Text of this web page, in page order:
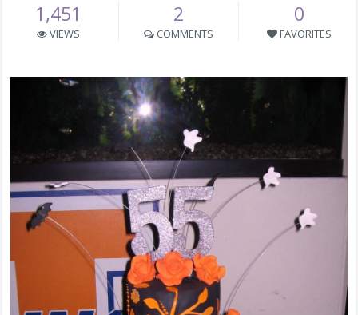
1,451
VIEWS
2
COMMENTS
0
FAVORITES